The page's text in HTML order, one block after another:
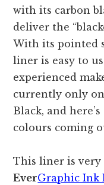
with its carbon
deliver the
With its pointed
liner is easy to
experienced
currently only
Black, and
colours coming
This liner is
EverGraphic Ink